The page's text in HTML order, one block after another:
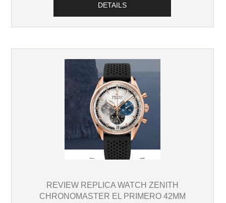
DETAILS
REVIEW REPLICA WATCH ZENITH
CHRONOMASTER EL PRIMERO 42MM